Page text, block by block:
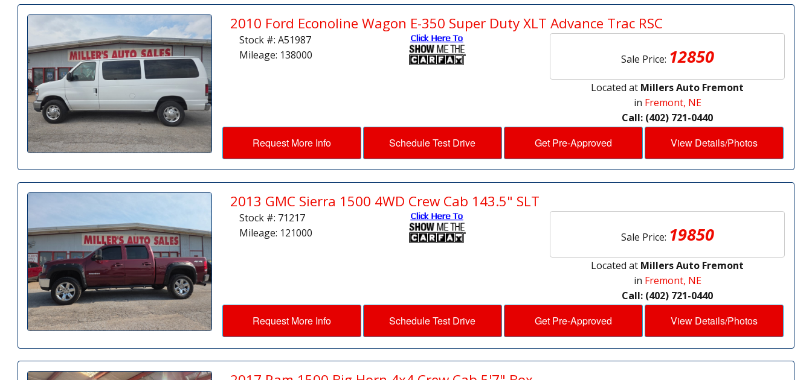
2010 Ford Econoline Wagon E-350 Super Duty XLT Advance Trac RSC
Stock #: A51987
Mileage: 138000
Sale Price: 12850
Located at Millers Auto Fremont
in Fremont, NE
Call: (402) 721-0440
Request More Info Schedule Test Drive Get Pre-Approved View Details/Photos
2013 GMC Sierra 1500 4WD Crew Cab 143.5" SLT
Stock #: 71217
Mileage: 121000
Sale Price: 19850
Located at Millers Auto Fremont
in Fremont, NE
Call: (402) 721-0440
Request More Info Schedule Test Drive Get Pre-Approved View Details/Photos